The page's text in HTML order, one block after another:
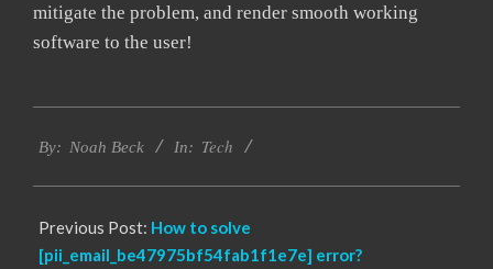
mitigate the problem, and render smooth working
software to the user!
01-
By: Noah Beck In: Tech
Previous Post: How to solve
[pii_email_be47975bf54fab1f1e7e] error?